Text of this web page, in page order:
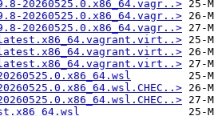
20260525.0.x86_64.vagr..>
20260525.0.x86_64.vagr..>
20260525.0.x86_64.vagr..>